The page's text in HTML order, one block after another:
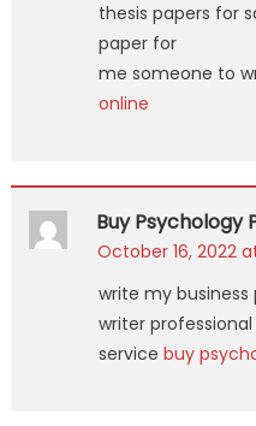
thesis papers for
paper for
me someone to
online
Buy Psychology
October 16, 2022
write my
writer
service buy